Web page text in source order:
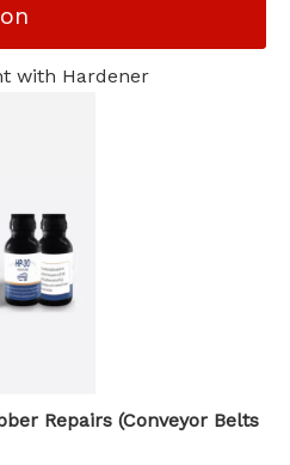
with Hardener
Repairs (Conveyor Belts